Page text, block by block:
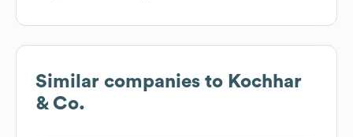
Similar companies to Kochhar
& Co.